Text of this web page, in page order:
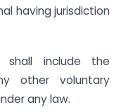
having jurisdiction
shall include the
other voluntary
any law.